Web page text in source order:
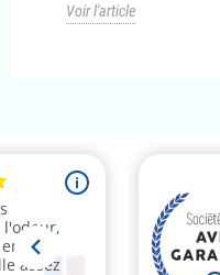
Voir l'article